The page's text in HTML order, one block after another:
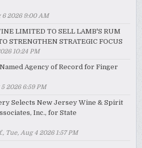
6 2026 9:00 AM
LIMITED TO SELL LAMB'S RUM
STRENGTHEN STRATEGIC FOCUS
10:24 PM
Agency of Record for Finger
5 2026 6:59 PM
Selects New Jersey Wine & Spirit
Inc., for State
Tue, Aug 4 2026 1:57 PM